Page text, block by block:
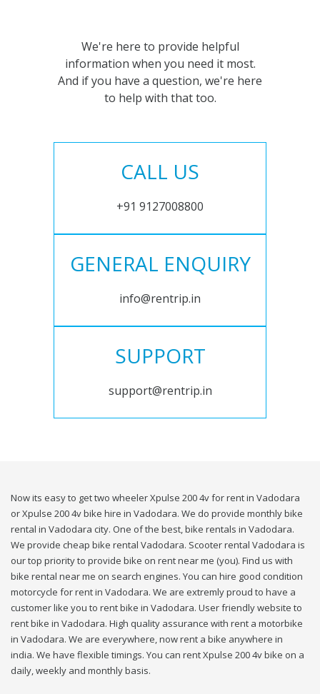
We're here to provide helpful
information when you need it most.
And if you have a question, we're here
to help with that too.
CALL US
+91 9127008800
GENERAL ENQUIRY
info@rentrip.in
SUPPORT
support@rentrip.in
Now its easy to get two wheeler Xpulse 200 4v for rent in Vadodara
or Xpulse 200 4v bike hire in Vadodara. We do provide monthly bike
rental in Vadodara city. One of the best, bike rentals in Vadodara.
We provide cheap bike rental Vadodara. Scooter rental Vadodara is
our top priority to provide bike on rent near me (you). Find us with
bike rental near me on search engines. You can hire good condition
motorcycle for rent in Vadodara. We are extremly proud to have a
customer like you to rent bike in Vadodara. User friendly website to
rent bike in Vadodara. High quality assurance with rent a motorbike
in Vadodara. We are everywhere, now rent a bike anywhere in
india. We have flexible timings. You can rent Xpulse 200 4v bike on a
daily, weekly and monthly basis.